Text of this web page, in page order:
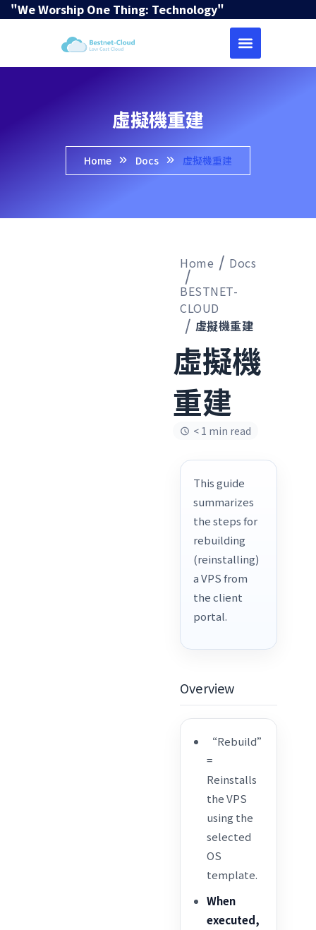
"We Worship One Thing: Technology"
虛擬機重建
Home Docs 虛擬機重建
Home
Docs
BESTNET-
CLOUD
虛擬機重建
虛擬機
重建
< 1 min read
This guide
summarizes
the steps for
rebuilding
(reinstalling)
a VPS from
the client
portal.
Overview
“Rebuild”
=
Reinstalls
the VPS
using the
selected
OS
template.
When
executed,